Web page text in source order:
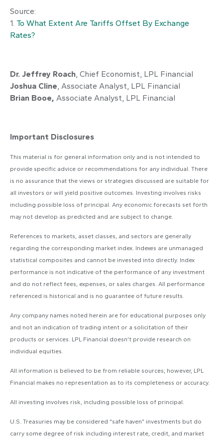
Source:
1. To What Extent Are Tariffs Offset By Exchange
Rates?
Dr. Jeffrey Roach, Chief Economist, LPL Financial
Joshua Cline, Associate Analyst, LPL Financial
Brian Booe, Associate Analyst, LPL Financial
Important Disclosures
This material is for general information only and is not intended to
provide specific advice or recommendations for any individual. There
is no assurance that the views or strategies discussed are suitable for
all investors or will yield positive outcomes. Investing involves risks
including possible loss of principal. Any economic forecasts set forth
may not develop as predicted and are subject to change.
References to markets, asset classes, and sectors are generally
regarding the corresponding market index. Indexes are unmanaged
statistical composites and cannot be invested into directly. Index
performance is not indicative of the performance of any investment
and do not reflect fees, expenses, or sales charges. All performance
referenced is historical and is no guarantee of future results.
Any company names noted herein are for educational purposes only
and not an indication of trading intent or a solicitation of their
products or services. LPL Financial doesn’t provide research on
individual equities.
All information is believed to be from reliable sources; however, LPL
Financial makes no representation as to its completeness or accuracy.
All investing involves risk, including possible loss of principal.
U.S. Treasuries may be considered “safe haven” investments but do
carry some degree of risk including interest rate, credit, and market